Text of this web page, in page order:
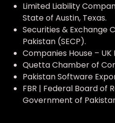
Limited Liability
State of Austin, Texas.
Securities & Exchange
Pakistan (SECP).
Companies House –
Quetta Chamber of
Pakistan Software
FBR | Federal Board of
Government of